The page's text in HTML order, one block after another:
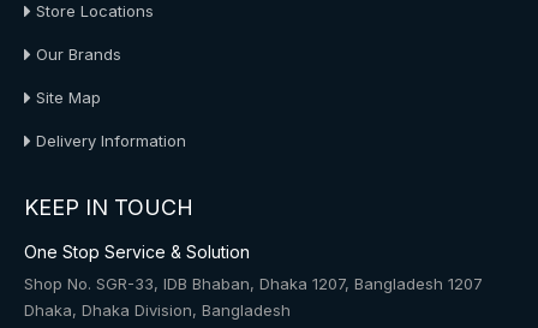
Store Locations
Our Brands
Site Map
Delivery Information
KEEP IN TOUCH
One Stop Service & Solution
Shop No. SGR-33, IDB Bhaban, Dhaka 1207, Bangladesh 1207
Dhaka, Dhaka Division, Bangladesh